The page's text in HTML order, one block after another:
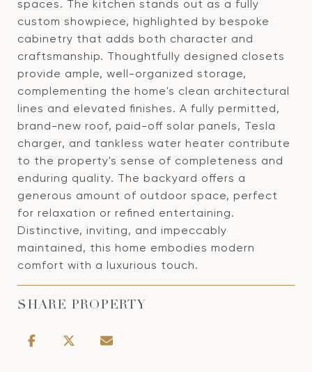
spaces. The kitchen stands out as a fully
custom showpiece, highlighted by bespoke
cabinetry that adds both character and
craftsmanship. Thoughtfully designed closets
provide ample, well-organized storage,
complementing the home's clean architectural
lines and elevated finishes. A fully permitted,
brand-new roof, paid-off solar panels, Tesla
charger, and tankless water heater contribute
to the property's sense of completeness and
enduring quality. The backyard offers a
generous amount of outdoor space, perfect
for relaxation or refined entertaining.
Distinctive, inviting, and impeccably
maintained, this home embodies modern
comfort with a luxurious touch.
SHARE PROPERTY